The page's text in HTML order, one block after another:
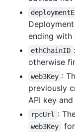
ending with
ethChainID :
otherwise
web3Key :
previously
API key
rpcUrl :
web3Key